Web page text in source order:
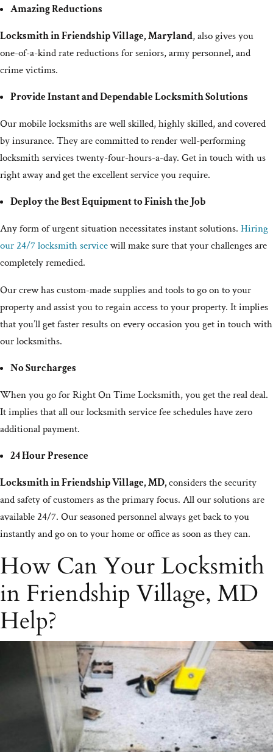
Amazing Reductions
Locksmith in Friendship Village, Maryland, also gives you
one-of-a-kind rate reductions for seniors, army personnel, and
crime victims.
Provide Instant and Dependable Locksmith Solutions
Our mobile locksmiths are well skilled, highly skilled, and covered
by insurance. They are committed to render well-performing
locksmith services twenty-four-hours-a-day. Get in touch with us
right away and get the excellent service you require.
Deploy the Best Equipment to Finish the Job
Any form of urgent situation necessitates instant solutions. Hiring
our 24/7 locksmith servicewill make sure that your challenges are
completely remedied.
Our crew has custom-made supplies and tools to go on to your
property and assist you to regain access to your property. It implies
that you’ll get faster results on every occasion you get in touch with
our locksmiths.
No Surcharges
When you go for Right On Time Locksmith, you get the real deal.
It implies that all our locksmith service fee schedules have zero
additional payment.
24 Hour Presence
Locksmith in Friendship Village, MD,considers the security
and safety of customers as the primary focus. All our solutions are
available 24/7. Our seasoned personnel always get back to you
instantly and go on to your home or office as soon as they can.
How Can Your Locksmith
in Friendship Village, MD
Help?